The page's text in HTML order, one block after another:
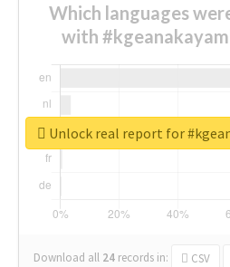
Which languages
with
Download all 24 records in: CSV
Unlock real report for